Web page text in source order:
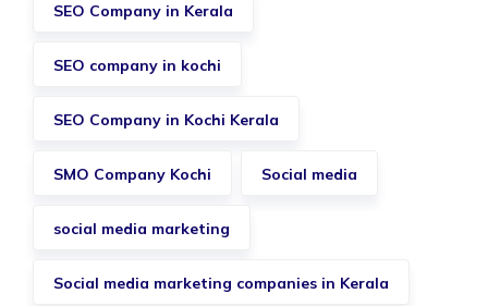
SEO Company in Kerala
SEO company in kochi
SEO Company in Kochi Kerala
SMO Company Kochi Social media
social media marketing
Social media marketing companies in Kerala